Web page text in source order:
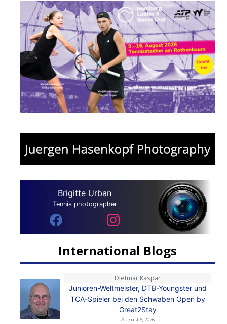
Brigitte Urban
Tennis photographer
International Blogs
Dietmar Kaspar
Junioren-Weltmeister, DTB-Youngster und
TCA-Spieler bei den Schwaben Open by
Great2Stay
August 6, 2026